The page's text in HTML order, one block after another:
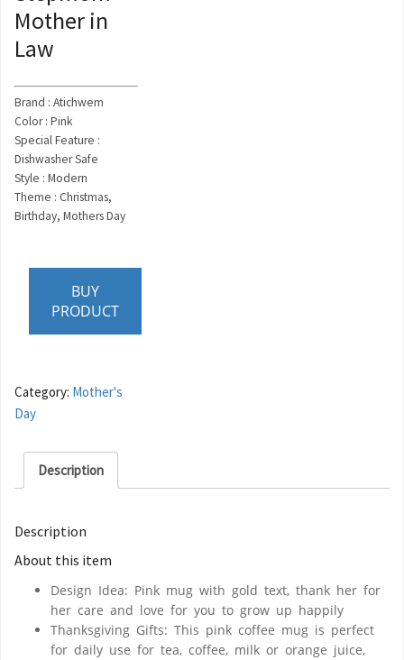
Mother in
Law
Brand : Atichwem
Color : Pink
Special Feature :
Dishwasher Safe
Style : Modern
Theme : Christmas,
Birthday, Mothers Day
BUY
PRODUCT
Category: Mother's
Day
Description
Description
About this item
Design Idea: Pink mug with gold text, thank her for
her care and love for you to grow up happily
Thanksgiving Gifts: This pink coffee mug is perfect
for daily use for tea, coffee, milk or orange juice,